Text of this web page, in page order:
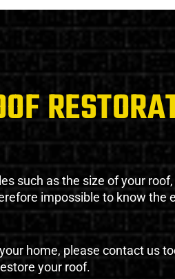
such as the size of your
impossible to know the
home, please contact us
your roof.